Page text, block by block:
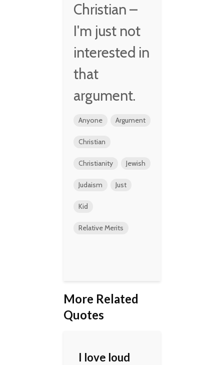
Christian –
I'm just not
interested in
that
argument.
Anyone Argument
Christian
Christianity Jewish
Judaism Just
Kid
Relative Merits
More Related
Quotes
I love loud